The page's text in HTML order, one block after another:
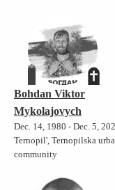
Bohdan Viktor
Mykolajovych
Dec. 14, 1980 - Dec. 5,
Ternopil', Ternopilska
community